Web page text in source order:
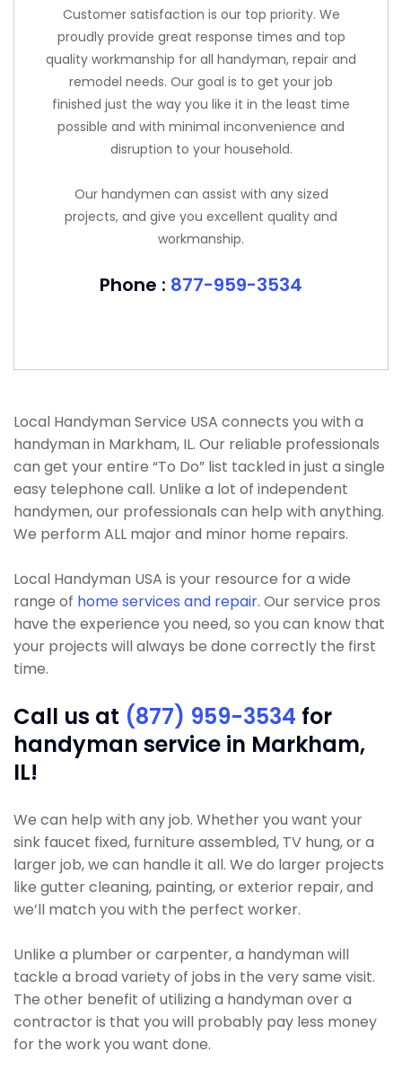
Customer satisfaction is our top priority. We
proudly provide great response times and top
quality workmanship for all handyman, repair and
remodel needs. Our goal is to get your job
finished just the way you like it in the least time
possible and with minimal inconvenience and
disruption to your household.
Our handymen can assist with any sized
projects, and give you excellent quality and
workmanship.
Phone : 877-959-3534
Local Handyman Service USA connects you with a
handyman in Markham, IL. Our reliable professionals
can get your entire “To Do” list tackled in just a single
easy telephone call. Unlike a lot of independent
handymen, our professionals can help with anything.
We perform ALL major and minor home repairs.
Local Handyman USA is your resource for a wide
range of home services and repair. Our service pros
have the experience you need, so you can know that
your projects will always be done correctly the first
time.
Call us at (877) 959-3534 for
handyman service in Markham,
IL!
We can help with any job. Whether you want your
sink faucet fixed, furniture assembled, TV hung, or a
larger job, we can handle it all. We do larger projects
like gutter cleaning, painting, or exterior repair, and
we’ll match you with the perfect worker.
Unlike a plumber or carpenter, a handyman will
tackle a broad variety of jobs in the very same visit.
The other benefit of utilizing a handyman over a
contractor is that you will probably pay less money
for the work you want done.